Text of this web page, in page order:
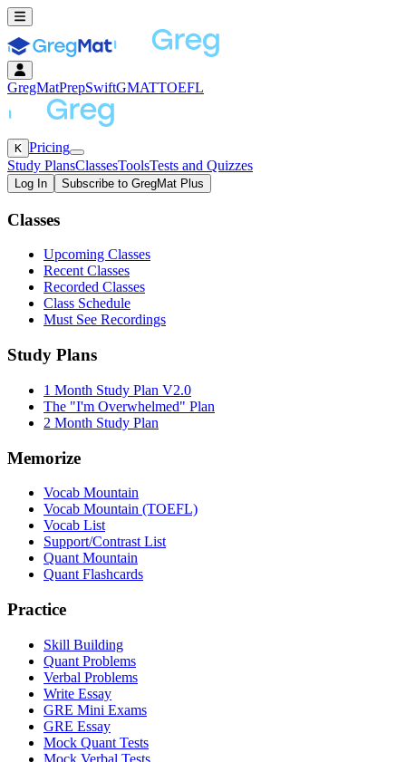
GregMatPrepSwiftGMATTOEFL
K Pricing
Study PlansClassesToolsTests and Quizzes
Log In Subscribe to GregMat Plus
Classes
Upcoming Classes
Recent Classes
Recorded Classes
Class Schedule
Must See Recordings
Study Plans
1 Month Study Plan V2.0
The "I'm Overwhelmed" Plan
2 Month Study Plan
Memorize
Vocab Mountain
Vocab Mountain (TOEFL)
Vocab List
Support/Contrast List
Quant Mountain
Quant Flashcards
Practice
Skill Building
Quant Problems
Verbal Problems
Write Essay
GRE Mini Exams
GRE Essay
Mock Quant Tests
Mock Verbal Tests